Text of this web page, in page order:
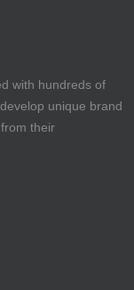
with hundreds of
unique brand
their